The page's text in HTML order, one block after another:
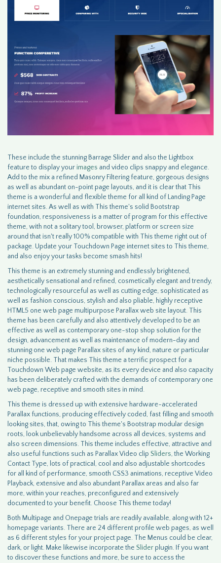
These include the stunning Barrage Slider and also the Lightbox
feature to display your images and video clips snappy and elegance.
Add to the mix a refined Masonry Filtering feature, gorgeous designs
as well as abundant on-point page layouts, and it is clear that This
theme is a wonderful and flexible theme for all kind of Landing Page
internet sites. As well as with This theme's solid Bootstrap
foundation, responsiveness is a matter of program for this effective
theme, with not a solitary tool, browser, platform or screen size
around that isn't really 100% compatible with This theme right out of
package. Update your Touchdown Page internet sites to This theme,
and also enjoy your tasks become smash hits!
This theme is an extremely stunning and endlessly brightened,
aesthetically sensational and refined, cosmetically elegant and trendy,
technologically resourceful as well as cutting edge, sophisticated as
well as fashion conscious, stylish and also pliable, highly receptive
HTML5 one web page multipurpose Parallax web site layout. This
theme has been carefully and also attentively developed to be an
effective as well as contemporary one-stop shop solution for the
design, advancement as well as maintenance of modern-day and
stunning one web page Parallax sites of any kind, nature or particular
niche possible. That makes This theme a terrific prospect for a
Touchdown Web page website, as its every device and also capacity
has been deliberately crafted with the demands of contemporary one
web page, receptive and smooth sites in mind.
This theme is dressed up with extensive hardware-accelerated
Parallax functions, producing effectively coded, fast filling and smooth
looking sites, that, owing to This theme's Bootstrap modular design
roots, look unbelievably handsome across all devices, systems and
also screen dimensions. This theme includes effective, attractive and
also useful functions such as Parallax Video clip Sliders, the Working
Contact Type, lots of practical, cool and also adjustable shortcodes
for all kind of performance, smooth CSS3 animations, receptive Video
Playback, extensive and also abundant Parallax areas and also far
more, within your reaches, preconfigured and extensively
documented to your benefit. Choose This theme today!
Both Multipage and Onepage trials are readily available, along with 12+
homepage variants. There are 24 different profile web pages, as well
as 6 different styles for your project page. The Menus could be clear,
dark, or light. Make likewise incorporate the Sliderplugin. If you want
to discover these functions and more, be sure to access the